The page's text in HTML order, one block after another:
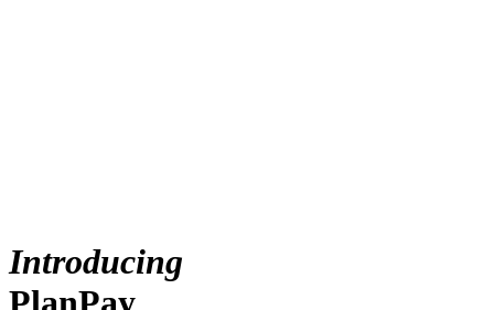
The Aberdeen by Ovolo
Introducing